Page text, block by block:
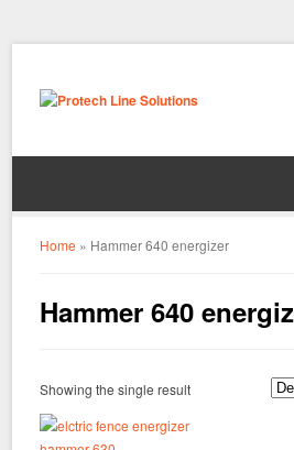
Home » Hammer 640 energizer
Hammer 640
Showing the single result